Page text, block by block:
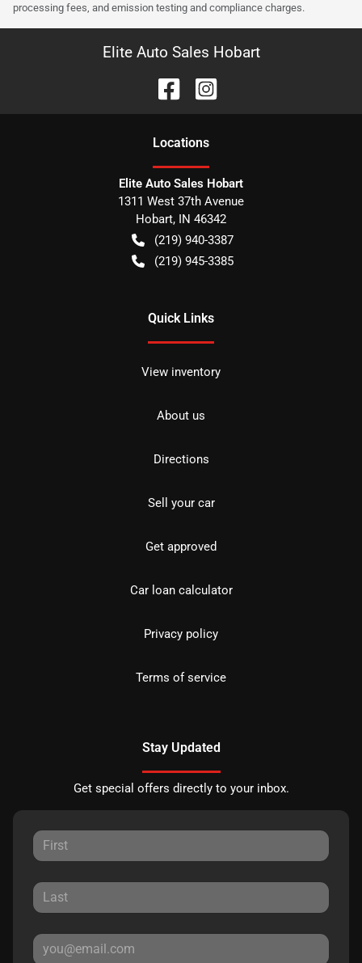
processing fees, and emission testing and compliance charges.
Elite Auto Sales Hobart
Locations
Elite Auto Sales Hobart
1311 West 37th Avenue
Hobart, IN 46342
(219) 940-3387
(219) 945-3385
Quick Links
View inventory
About us
Directions
Sell your car
Get approved
Car loan calculator
Privacy policy
Terms of service
Stay Updated
Get special offers directly to your inbox.